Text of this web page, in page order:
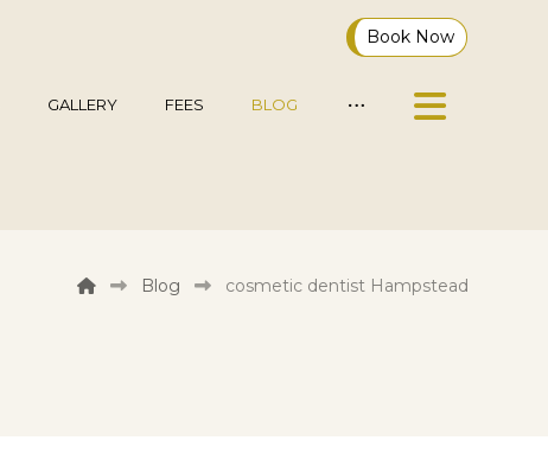
Book Now
GALLERY FEES BLOG
Blog cosmetic dentist Hampstead